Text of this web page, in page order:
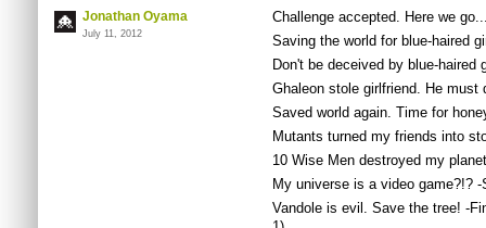
Jonathan Oyama
July 11, 2012
Challenge accepted. Here we
Saving the world for blue-haired
Don't be deceived by blue-haired
Ghaleon stole girlfriend. He must
Saved world again. Time for
Mutants turned my friends into
10 Wise Men destroyed my
My universe is a video game?!? -
Vandole is evil. Save the tree! -